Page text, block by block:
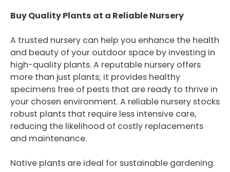
Buy Quality Plants at a Reliable Nursery
A trusted nursery can help you enhance the health
and beauty of your outdoor space by investing in
high-quality plants. A reputable nursery offers
more than just plants; it provides healthy
specimens free of pests that are ready to thrive in
your chosen environment. A reliable nursery stocks
robust plants that require less intensive care,
reducing the likelihood of costly replacements
and maintenance.
Native plants are ideal for sustainable gardening.